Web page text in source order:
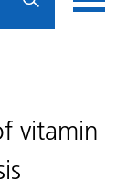
vitamin